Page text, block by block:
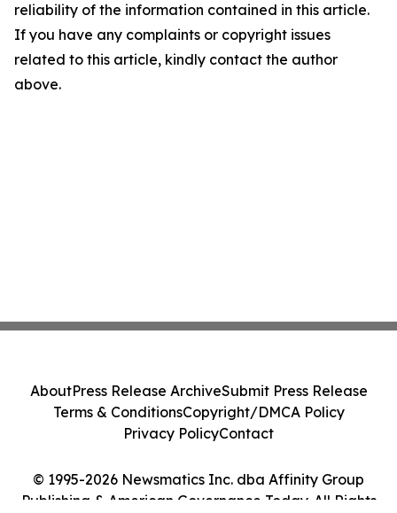
reliability of the information contained in this article.
If you have any complaints or copyright issues
related to this article, kindly contact the author
above.
© 1995-2026 Newsmatics Inc. dba Affinity Group
Publishing & American Governance Today. All Rights
AboutPress Release ArchiveSubmit Press Release
Terms & ConditionsCopyright/DMCA Policy
Privacy PolicyContact